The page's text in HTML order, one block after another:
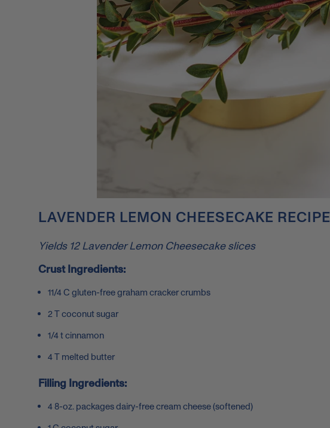
LAVENDER LEMON CHEESECAKE RECIPE
Yields 12 Lavender Lemon Cheesecake slices
Crust Ingredients:
11/4 C gluten-free graham cracker crumbs
2 T coconut sugar
1/4 t cinnamon
4 T melted butter
Filling Ingredients:
4 8-oz. packages dairy-free cream cheese (softened)